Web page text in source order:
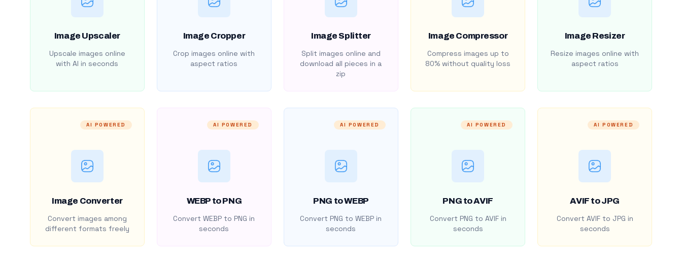
Image Upscaler
Upscale images online
with AI in seconds
Image Cropper
Crop images online with
aspect ratios
Image Splitter
Split images online and
download all pieces in a
zip
Image Compressor
Compress images up to
80% without quality loss
Image Resizer
Resize images online with
aspect ratios
AI POWERED
Image Converter
Convert images among
different formats freely
AI POWERED
WEBP to PNG
Convert WEBP to PNG in
seconds
AI POWERED
PNG to WEBP
Convert PNG to WEBP in
seconds
AI POWERED
PNG to AVIF
Convert PNG to AVIF in
seconds
AI POWERED
AVIF to JPG
Convert AVIF to JPG in
seconds